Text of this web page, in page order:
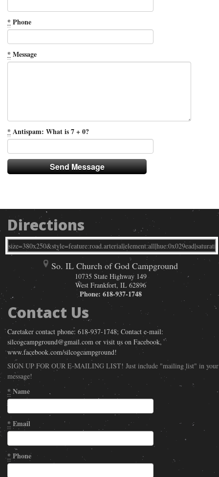
* Phone
* Message
* Antispam: What is 7 + 0?
Directions
So. IL Church of God Campground
10735 State Highway 149
West Frankfort, IL 62896
Phone: 618-937-1748
Contact Us
Caretaker contact phone: 618-937-1748; Contact e-mail:
silcogcampground@gmail.com or visit us on Facebook,
www.facebook.com/silcogcampground!
SIGN UP FOR OUR E-MAILING LIST! Just include "mailing list" in your
message!
*Name
*Email
*Phone